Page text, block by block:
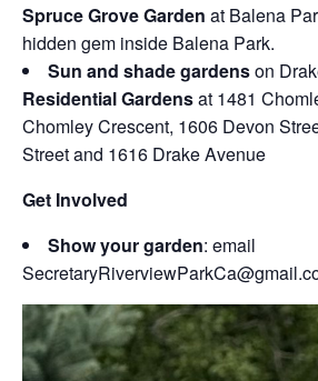
Spruce Grove Garden at Balena
hidden gem inside Balena Park.
Sun and shade gardenson
Residential Gardensat 1481
Chomley Crescent, 1606 Devon
Street and 1616 Drake Avenue
Get Involved
Show your garden: email